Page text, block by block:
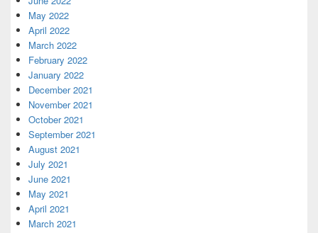
May 2022
April 2022
March 2022
February 2022
January 2022
December 2021
November 2021
October 2021
September 2021
August 2021
July 2021
June 2021
May 2021
April 2021
March 2021